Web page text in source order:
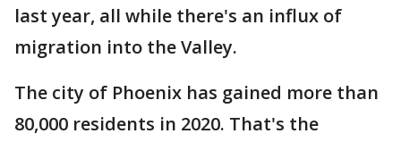
last year, all while there's an influx of
migration into the Valley.
The city of Phoenix has gained more than
80,000 residents in 2020. That's the